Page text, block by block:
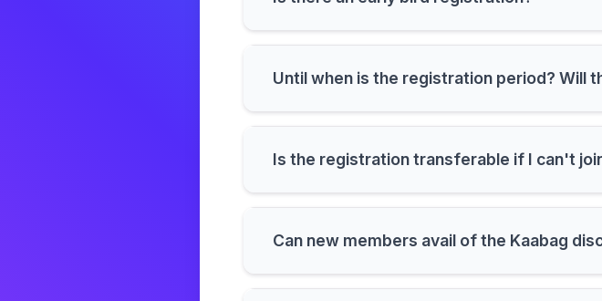
Until when is the registration period? Will
Is the registration transferable if I can't
Can new members avail of the Kaabag